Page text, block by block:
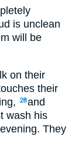
is unclean
will be
on their
their
28and
wash his
They